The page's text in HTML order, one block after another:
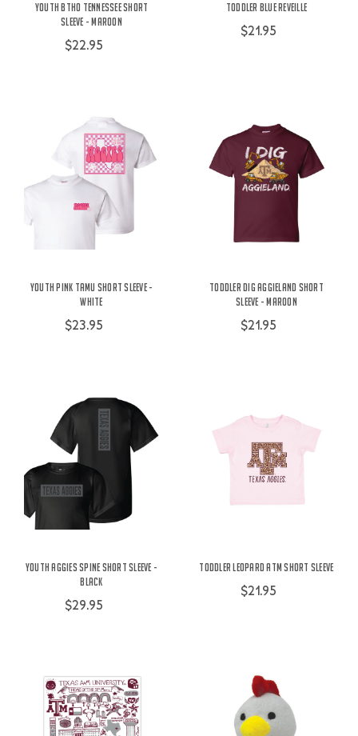
Youth BTHO Tennessee Short
Sleeve - Maroon
$22.95
Toddler Blue Reveille
$21.95
Youth Pink TAMU Short Sleeve -
White
$23.95
Toddler Dig Aggieland Short
Sleeve - Maroon
$21.95
Youth Aggies Spine Short Sleeve -
Black
$29.95
Toddler Leopard ATM Short Sleeve
$21.95